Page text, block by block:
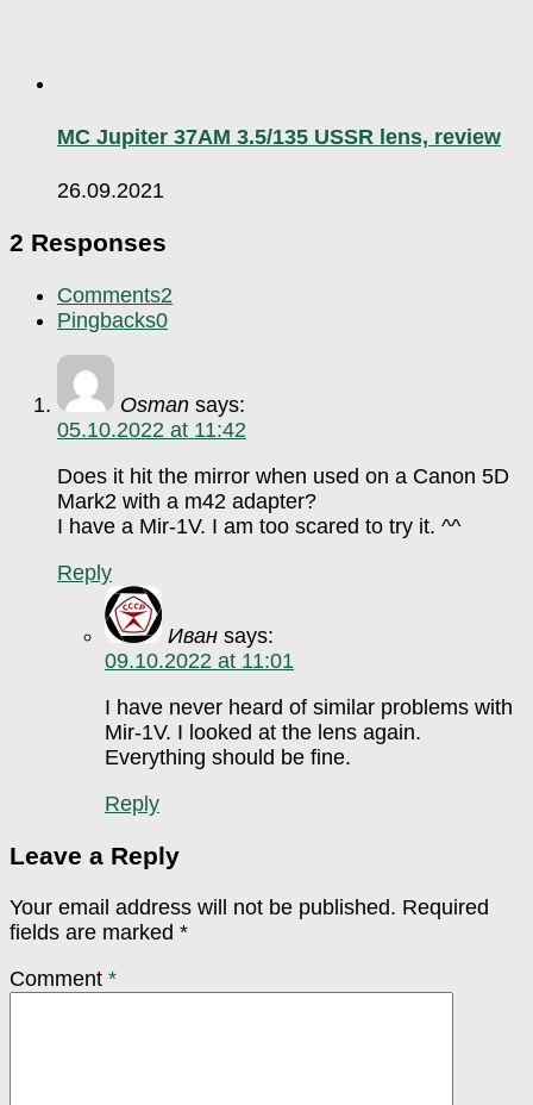
MC Jupiter 37AM 3.5/135 USSR lens, review
26.09.2021
2 Responses
Comments2
Pingbacks0
Osman says:
05.10.2022 at 11:42
Does it hit the mirror when used on a Canon 5D
Mark2 with a m42 adapter?
I have a Mir-1V. I am too scared to try it. ^^
Reply
Иван says:
09.10.2022 at 11:01
I have never heard of similar problems with
Mir-1V. I looked at the lens again.
Everything should be fine.
Reply
Leave a Reply
Your email address will not be published. Required
fields are marked *
Comment *